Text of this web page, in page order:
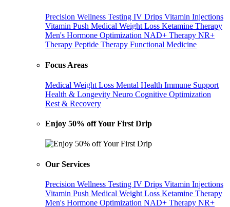
Precision Wellness Testing IV Drips Vitamin Injections
Vitamin Push Medical Weight Loss Ketamine Therapy
Men's Hormone Optimization NAD+ Therapy NR+
Therapy Peptide Therapy Functional Medicine
Focus Areas
Medical Weight Loss Mental Health Immune Support
Health & Longevity Neuro Cognitive Optimization
Rest & Recovery
Enjoy 50% off Your First Drip
Our Services
Precision Wellness Testing IV Drips Vitamin Injections
Vitamin Push Medical Weight Loss Ketamine Therapy
Men's Hormone Optimization NAD+ Therapy NR+